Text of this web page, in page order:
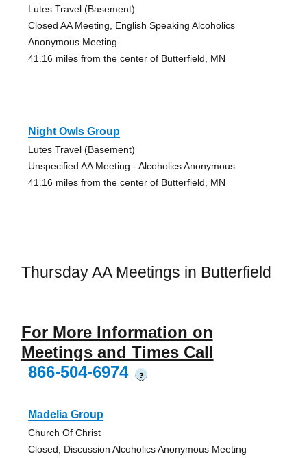
Lutes Travel (Basement)
Closed AA Meeting, English Speaking Alcoholics
Anonymous Meeting
41.16 miles from the center of Butterfield, MN
Night Owls Group
Lutes Travel (Basement)
Unspecified AA Meeting - Alcoholics Anonymous
41.16 miles from the center of Butterfield, MN
Thursday AA Meetings in Butterfield
For More Information on
Meetings and Times Call
866-504-6974
?
Madelia Group
Church Of Christ
Closed, Discussion Alcoholics Anonymous Meeting